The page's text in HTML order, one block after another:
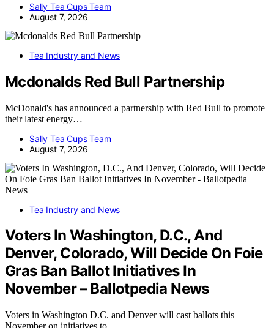
Sally Tea Cups Team
August 7, 2026
Tea Industry and News
Mcdonalds Red Bull Partnership
McDonald's has announced a partnership with Red Bull to promote
their latest energy…
Sally Tea Cups Team
August 7, 2026
Tea Industry and News
Voters In Washington, D.C., And
Denver, Colorado, Will Decide On Foie
Gras Ban Ballot Initiatives In
November – Ballotpedia News
Voters in Washington D.C. and Denver will cast ballots this